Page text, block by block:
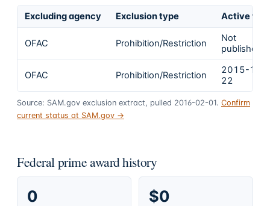
Excluding agency Exclusion type Active
OFAC Prohibition/Restriction
Not
published
OFAC Prohibition/Restriction
2015-12-
22
Source: SAM.gov exclusion extract, pulled 2016-02-01. Confirm
current status at SAM.gov →
Federal prime award history
0 $0